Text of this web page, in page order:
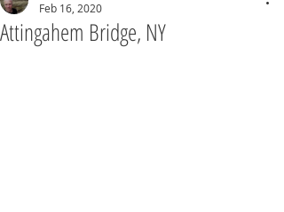
Attingahem Bridge, NY
Feb 16, 2020